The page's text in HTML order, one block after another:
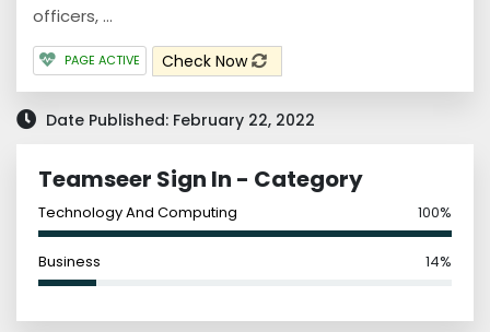
officers, ...
PAGE ACTIVE Check Now
Date Published: February 22, 2022
Teamseer Sign In - Category
Technology And Computing 100%
Business 14%